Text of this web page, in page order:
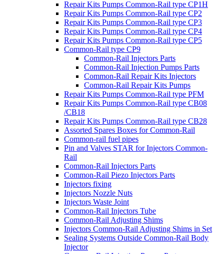
Repair Kits Pumps Common-Rail type CP1H
Repair Kits Pumps Common-Rail type CP2
Repair Kits Pumps Common-Rail type CP3
Repair Kits Pumps Common-Rail type CP4
Repair Kits Pumps Common-Rail type CP5
Common-Rail type CP9
Common-Rail Injectors Parts
Common-Rail Injection Pumps Parts
Common-Rail Repair Kits Injectors
Common-Rail Repair Kits Pumps
Repair Kits Pumps Common-Rail type PFM
Repair Kits Pumps Common-Rail type CB08
/CB18
Repair Kits Pumps Common-Rail type CB28
Assorted Spares Boxes for Common-Rail
Common-rail fuel pipes
Pin and Valves STAR for Injectors Common-
Rail
Common-Rail Injectors Parts
Common-Rail Piezo Injectors Parts
Injectors fixing
Injectors Nozzle Nuts
Injectors Waste Joint
Common-Rail Injectors Tube
Common-Rail Adjusting Shims
Injectors Common-Rail Adjusting Shims in Set
Sealing Systems Outside Common-Rail Body
Injector